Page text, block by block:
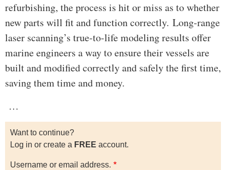
refurbishing, the process is hit or miss as to whether
new parts will fit and function correctly. Long-range
laser scanning’s true-to-life modeling results offer
marine engineers a way to ensure their vessels are
built and modified correctly and safely the first time,
saving them time and money.
…
Want to continue?
Log in or create a FREE account.
Username or email address.